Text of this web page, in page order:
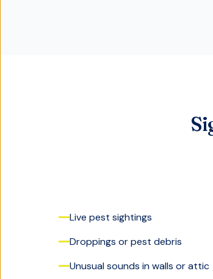
Live pest sightings
Droppings or pest debris
Unusual sounds in walls or attic